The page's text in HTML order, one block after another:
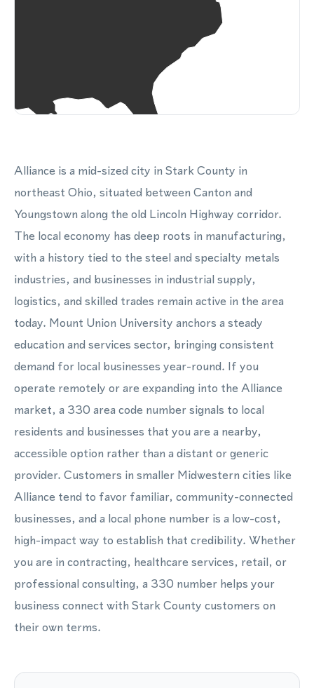
Alliance is a mid-sized city in Stark County in
northeast Ohio, situated between Canton and
Youngstown along the old Lincoln Highway corridor.
The local economy has deep roots in manufacturing,
with a history tied to the steel and specialty metals
industries, and businesses in industrial supply,
logistics, and skilled trades remain active in the area
today. Mount Union University anchors a steady
education and services sector, bringing consistent
demand for local businesses year-round. If you
operate remotely or are expanding into the Alliance
market, a 330 area code number signals to local
residents and businesses that you are a nearby,
accessible option rather than a distant or generic
provider. Customers in smaller Midwestern cities like
Alliance tend to favor familiar, community-connected
businesses, and a local phone number is a low-cost,
high-impact way to establish that credibility. Whether
you are in contracting, healthcare services, retail, or
professional consulting, a 330 number helps your
business connect with Stark County customers on
their own terms.